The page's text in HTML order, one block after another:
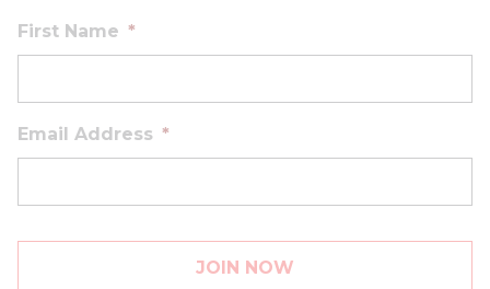
First Name *
Email Address *